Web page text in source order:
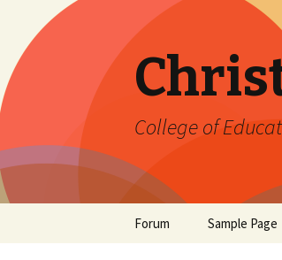
College of
Forum Sample Page